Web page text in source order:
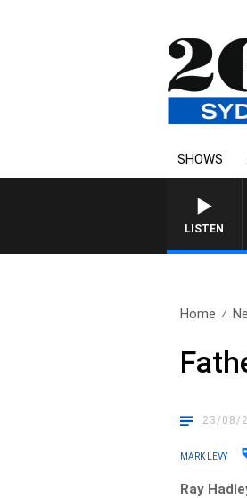
SHOWS
LISTEN
Home
23/08/
MARK LEVY
Ray